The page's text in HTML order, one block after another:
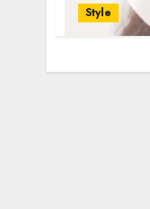
Style